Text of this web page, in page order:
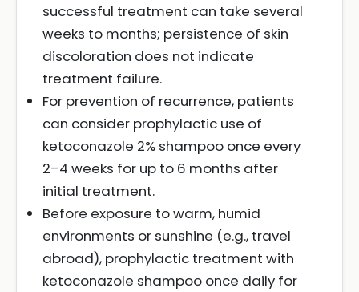
successful treatment can take several
weeks to months; persistence of skin
discoloration does not indicate
treatment failure.
For prevention of recurrence, patients
can consider prophylactic use of
ketoconazole 2% shampoo once every
2–4 weeks for up to 6 months after
initial treatment.
Before exposure to warm, humid
environments or sunshine (e.g., travel
abroad), prophylactic treatment with
ketoconazole shampoo once daily for